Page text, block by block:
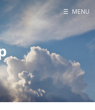
Contact Us
☰ MENU